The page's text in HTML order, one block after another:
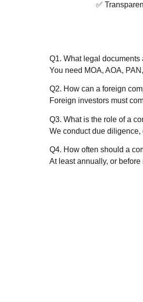
✅ Transparent &
Q1. What legal
You need MOA, AOA,
Q2. How can a foreign
Foreign investors must
Q3. What is the role of a
We conduct due diligence,
Q4. How often should a
At least annually, or